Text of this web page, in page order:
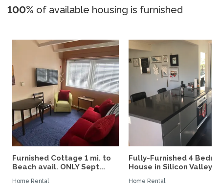
100% of available housing is furnished
Furnished Cottage 1 mi. to
Beach avail. ONLY Sept...
Home Rental
Fully-Furnished 4
House in Silicon Valley
Home Rental